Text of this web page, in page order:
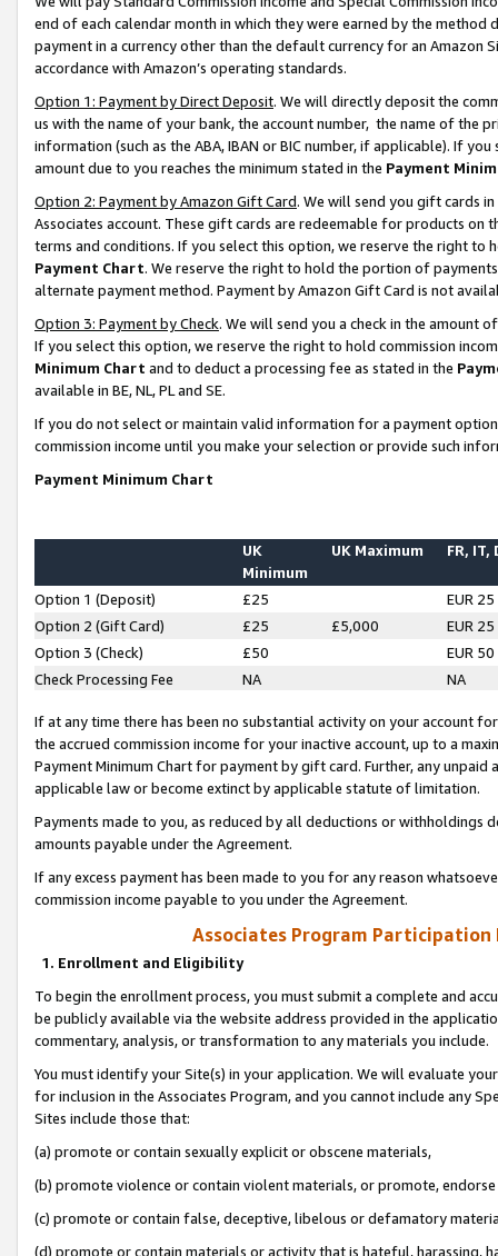
end of each calendar month in which they were earned by the
payment in a currency other than the default currency for an Amazon
accordance with Amazon’s operating standards.
Option 1: Payment by Direct Deposit. We will directly deposit the
us with the name of your bank, the account number, the name of the
information (such as the ABA, IBAN or BIC number, if applicable). If
amount due to you reaches the minimum stated in the Payment
Option 2: Payment by Amazon Gift Card. We will send you gift cards
Associates account. These gift cards are redeemable for products on
terms and conditions. If you select this option, we reserve the right to
Payment Chart. We reserve the right to hold the portion of
alternate payment method. Payment by Amazon Gift Card is not
Option 3: Payment by Check. We will send you a check in the amount
If you select this option, we reserve the right to hold commission
Minimum Chart and to deduct a processing fee as stated in the
available in BE, NL, PL and SE.
If you do not select or maintain valid information for a payment
commission income until you make your selection or provide such
Payment Minimum Chart
UK
Minimum
UK Maximum FR, IT,
Option 1 (Deposit) £25
EUR 25
Option 2 (Gift Card)
£25 £5,000
EUR 25
Option 3 (Check)
£50
EUR 50
Check Processing Fee
NA NA
If at any time there has been no substantial activity on your account
the accrued commission income for your inactive account, up to a
Payment Minimum Chart for payment by gift card. Further, any
applicable law or become extinct by applicable statute of limitation.
Payments made to you, as reduced by all deductions or
amounts payable under the Agreement.
If any excess payment has been made to you for any reason
commission income payable to you under the Agreement.
Associates Program Participation
1. Enrollment and Eligibility
To begin the enrollment process, you must submit a complete and
be publicly available via the website address provided in the
commentary, analysis, or transformation to any materials you include.
You must identify your Site(s) in your application. We will evaluate
for inclusion in the Associates Program, and you cannot include any
Sites include those that:
(a) promote or contain sexually explicit or obscene materials,
(b) promote violence or contain violent materials, or promote,
(c) promote or contain false, deceptive, libelous or defamatory
(d) promote or contain materials or activity that is hateful, harassing,